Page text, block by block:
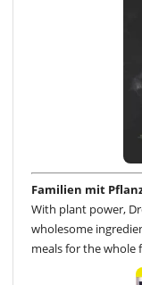
Familien mit
With plant power,
wholesome
meals for the whole